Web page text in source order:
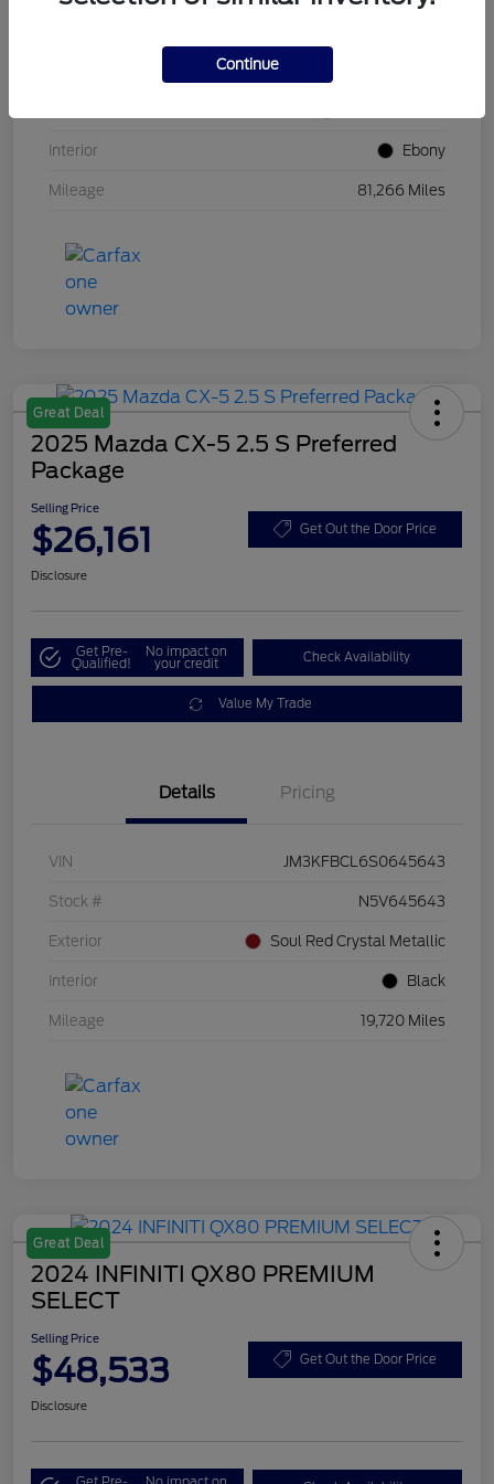
Interior Ebony
Mileage 81,266 Miles
Great Deal
2025 Mazda CX-5 2.5 S Preferred
Package
Selling Price
$26,161 Get Out the Door Price
Disclosure
Get Pre-
Qualified!
No impact on
your credit Check Availability
Value My Trade
Details Pricing
VIN JM3KFBCL6S0645643
Stock # N5V645643
Exterior Soul Red Crystal Metallic
Interior Black
Mileage 19,720 Miles
Great Deal
2024 INFINITI QX80 PREMIUM
SELECT
Selling Price
$48,533 Get Out the Door Price
Disclosure
Continue